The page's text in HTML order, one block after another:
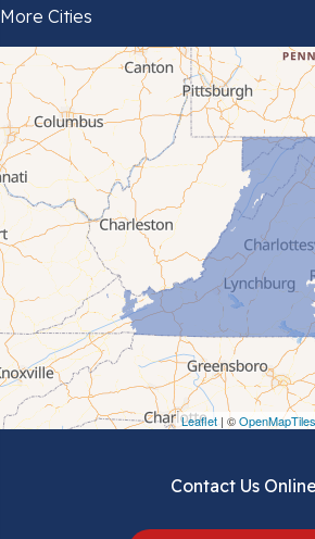
Leaflet | ©OpenMapTiles
Bland
Bluefield
Cana
Cedar Bluff
Ceres
Chilhowie
Cripple Creek
Crockett
Draper
More Cities
Contact Us Online